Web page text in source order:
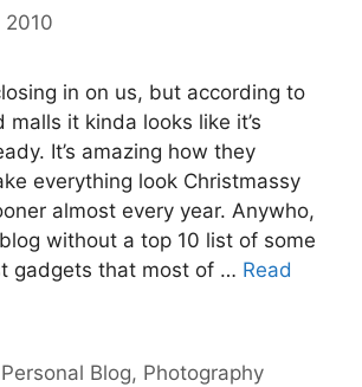
2010
in on us, but according to
malls it kinda looks like it’s
It’s amazing how they
everything look Christmassy
almost every year. Anywho,
without a top 10 list of some
gadgets that most of … Read
Personal Blog, Photography